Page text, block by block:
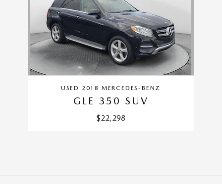
USED 2018 MERCEDES-BENZ
GLE 350 SUV
$22,298